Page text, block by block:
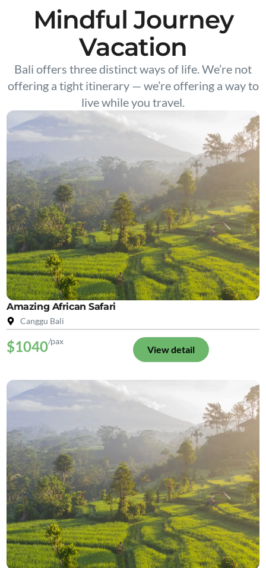
Mindful Journey
Vacation
Bali offers three distinct ways of life. We’re not
offering a tight itinerary — we’re offering a way to
live while you travel.
Amazing African Safari
Canggu Bali
$1040/pax
View detail